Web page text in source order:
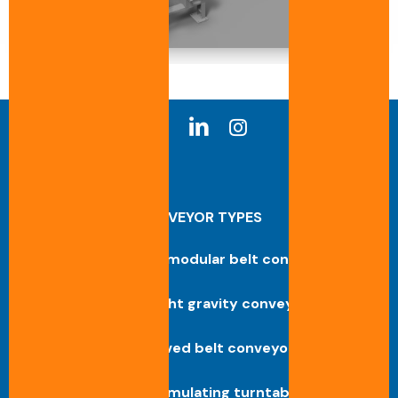
CONVEYOR TYPES
Straight modular belt conveyor
Straight gravity conveyor
Curved belt conveyor
Accumulating turntable